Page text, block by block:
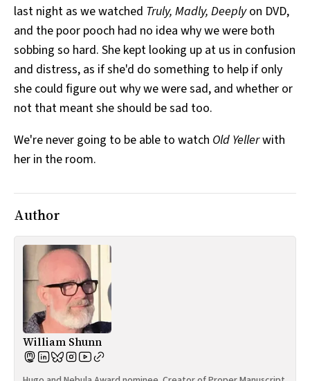
All Works
Post-Mormonism
last night as we watched Truly, Madly, Deeplyon DVD,
and the poor pooch had no idea why we were both
sobbing so hard. She kept looking up at us in confusion
and distress, as if she'd do something to help if only
she could figure out why we were sad, and whether or
not that meant she should be sad too.
We're never going to be able to watch Old Yellerwith
her in the room.
Author
William Shunn